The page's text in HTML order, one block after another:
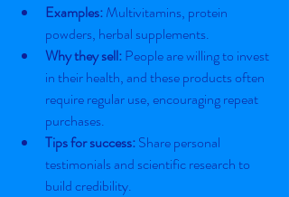
Examples: Multivitamins, protein
powders, herbal supplements.
Why they sell: People are willing to invest
in their health, and these products often
require regular use, encouraging repeat
purchases.
Tips for success: Share personal
testimonials and scientific research to
build credibility.